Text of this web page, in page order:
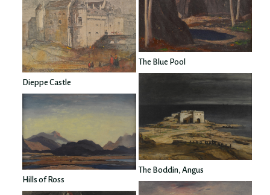
Dieppe Castle
Hills of Ross
The Blue Pool
The Boddin, Angus